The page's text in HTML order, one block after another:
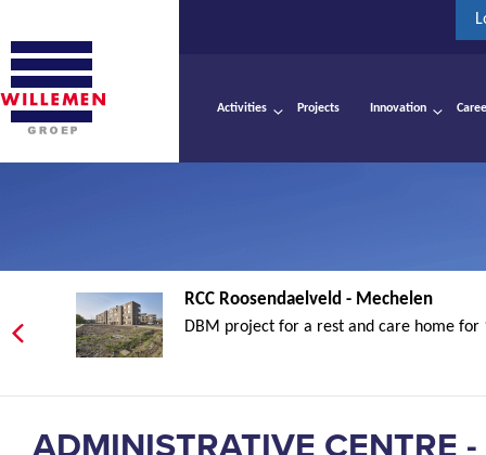
Activities Projects Innovation
RCC Roosendaelveld - Mechelen
DBM project for a rest and care home for